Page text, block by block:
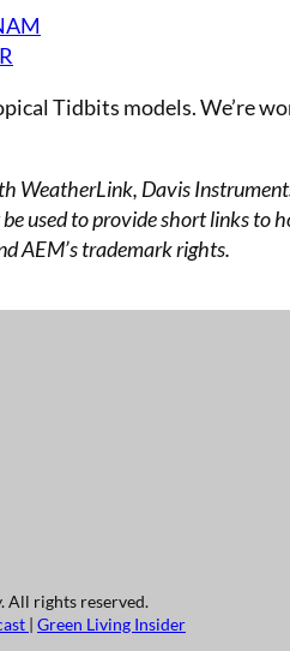
Tidbits models. We’re
WeatherLink, Davis
used to provide short links to
AEM’s trademark rights.
All rights reserved.
| Green Living Insider